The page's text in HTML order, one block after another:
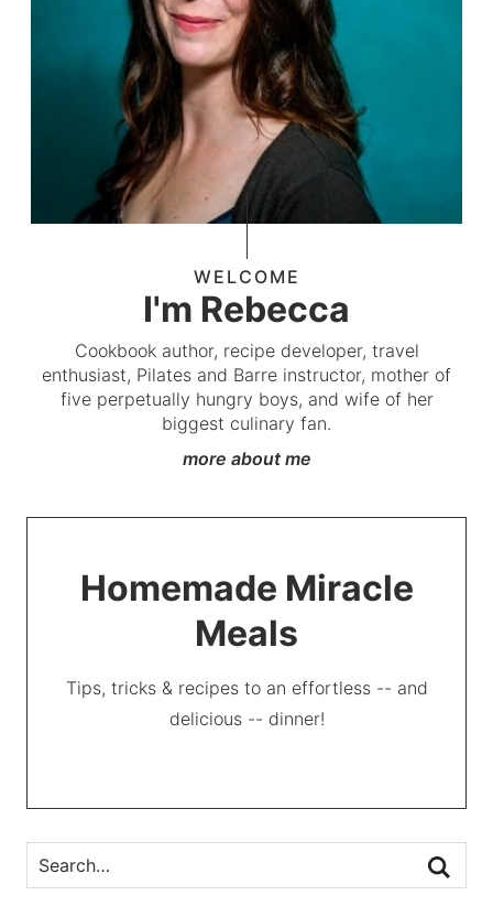
WELCOME
I'm Rebecca
Cookbook author, recipe developer, travel
enthusiast, Pilates and Barre instructor, mother of
five perpetually hungry boys, and wife of her
biggest culinary fan.
more about me
Homemade Miracle
Meals
Tips, tricks & recipes to an effortless -- and
delicious -- dinner!